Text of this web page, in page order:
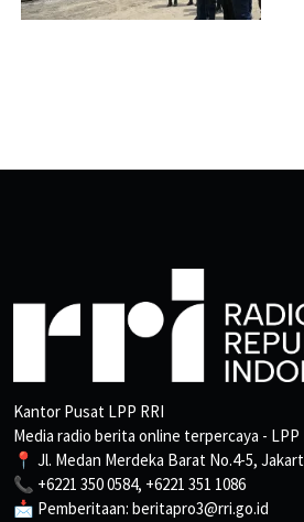
Kantor Pusat LPP RRI
Media radio berita online terpercaya - LPP
📍 Jl. Medan Merdeka Barat No.4-5,
📞 +6221 350 0584, +6221 351 1086
📩 Pemberitaan: beritapro3@rri.go.id